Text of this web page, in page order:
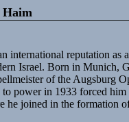
Haim
international reputation as
Israel. Born in Munich,
of the Augsburg
power in 1933 forced him
he joined in the formation